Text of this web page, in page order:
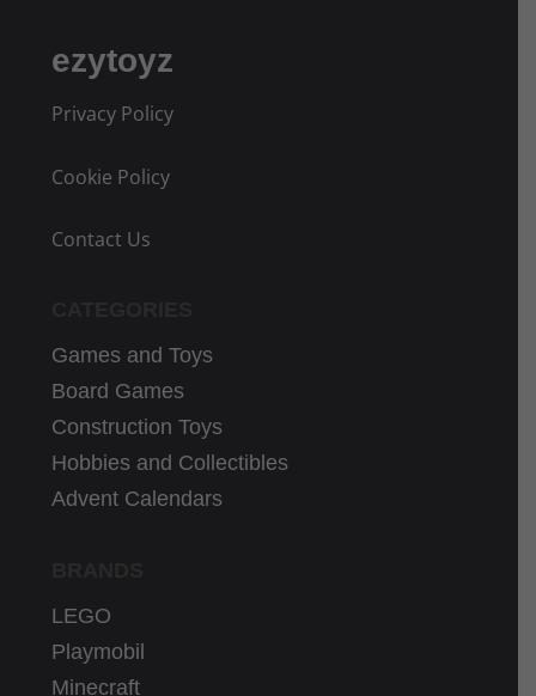
ezytoyz
Privacy Policy
Cookie Policy
Contact Us
Games and Toys
Board Games
Construction Toys
Hobbies and Collectibles
Advent Calendars
LEGO
Playmobil
Minecraft